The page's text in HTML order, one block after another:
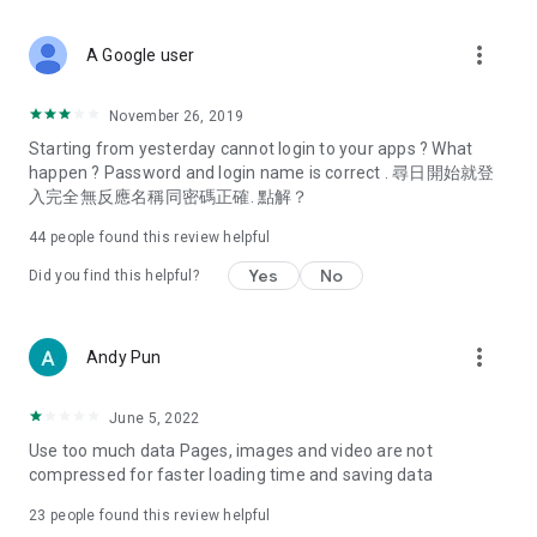
Deals & Discounts – Gathering the latest discount codes and
spring/summer promotions, hotel buffet and all-you-can-eat
deals, clearance sales, and online shopping discounts.
Food – Introducing affordable options such as buffets, all-
vegetarian options, along with recommendations for must-
try restaurants in Hong Kong and overseas, and a series of
Women's Section – Beauty editors unbox and test the latest
cosmetics and skincare products, share skincare and makeup
(Hong Kong dramas, Japanese dramas, Korean dramas,
American dramas, new Netflix series), movies, and other
trending topics in the city.
A Google user more_vert
November 26, 2019
Starting from yesterday cannot login to your apps ? What
happen ? Password and login name is correct . 尋日開始就登
入完全無反應名稱同密碼正確. 點解？
44 people found this review helpful
Did you find this helpful? Yes No
Andy Pun more_vert
June 5, 2022
Use too much data Pages, images and video are not
compressed for faster loading time and saving data
23 people found this review helpful